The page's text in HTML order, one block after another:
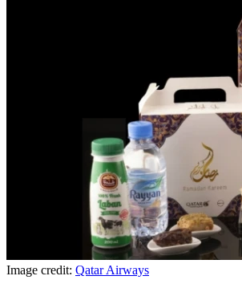
Image credit: Qatar Airways